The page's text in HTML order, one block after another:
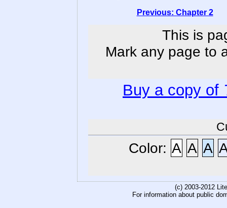
Previous: Chapter 2
This is
Mark any page to
Buy a copy of
Color: A A A
(c) 2003-2012
For information about public